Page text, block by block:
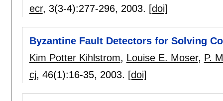
ecr, 3(3-4):277-296, 2003. [doi]
Byzantine Fault Detectors for Solving
Kim Potter Kihlstrom, Louise E. Moser, P.
cj, 46(1):16-35, 2003. [doi]